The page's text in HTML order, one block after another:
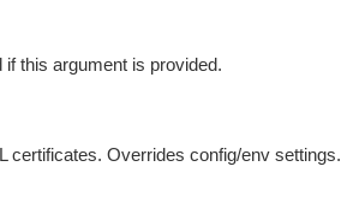
this argument is provided.
certificates. Overrides config/env settings.